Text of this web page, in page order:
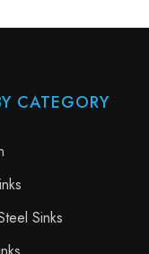
CATEGORY
Sinks